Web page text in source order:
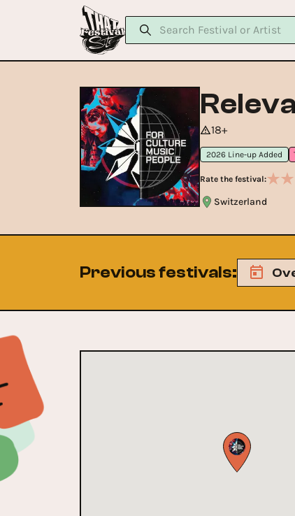
18+
2026 Line-up Added
Rate the festival:
Switzerland
Previous festivals: